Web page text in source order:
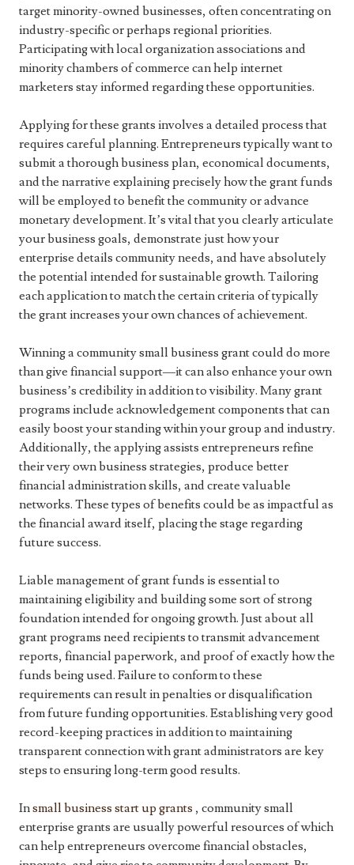
target minority-owned businesses, often concentrating on
industry-specific or perhaps regional priorities.
Participating with local organization associations and
minority chambers of commerce can help internet
marketers stay informed regarding these opportunities.
Applying for these grants involves a detailed process that
requires careful planning. Entrepreneurs typically want to
submit a thorough business plan, economical documents,
and the narrative explaining precisely how the grant funds
will be employed to benefit the community or advance
monetary development. It’s vital that you clearly articulate
your business goals, demonstrate just how your
enterprise details community needs, and have absolutely
the potential intended for sustainable growth. Tailoring
each application to match the certain criteria of typically
the grant increases your own chances of achievement.
Winning a community small business grant could do more
than give financial support—it can also enhance your own
business’s credibility in addition to visibility. Many grant
programs include acknowledgement components that can
easily boost your standing within your group and industry.
Additionally, the applying assists entrepreneurs refine
their very own business strategies, produce better
financial administration skills, and create valuable
networks. These types of benefits could be as impactful as
the financial award itself, placing the stage regarding
future success.
Liable management of grant funds is essential to
maintaining eligibility and building some sort of strong
foundation intended for ongoing growth. Just about all
grant programs need recipients to transmit advancement
reports, financial paperwork, and proof of exactly how the
funds being used. Failure to conform to these
requirements can result in penalties or disqualification
from future funding opportunities. Establishing very good
record-keeping practices in addition to maintaining
transparent connection with grant administrators are key
steps to ensuring long-term good results.
Insmall business start up grants , community small
enterprise grants are usually powerful resources of which
can help entrepreneurs overcome financial obstacles,